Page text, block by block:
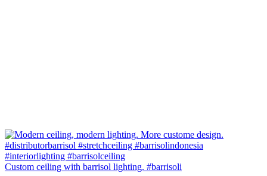
Custom ceiling with barrisol lighting. #barrisoli